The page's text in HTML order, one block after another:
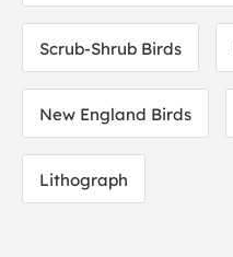
Scrub-Shrub Birds
New England Birds
Lithograph